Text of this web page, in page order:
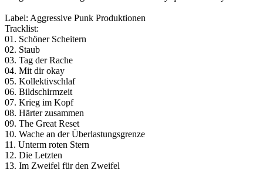
Label: Aggressive Punk Produktionen
Tracklist:
01. Schöner Scheitern
02. Staub
03. Tag der Rache
04. Mit dir okay
05. Kollektivschlaf
06. Bildschirmzeit
07. Krieg im Kopf
08. Härter zusammen
09. The Great Reset
10. Wache an der Überlastungsgrenze
11. Unterm roten Stern
12. Die Letzten
13. Im Zweifel für den Zweifel